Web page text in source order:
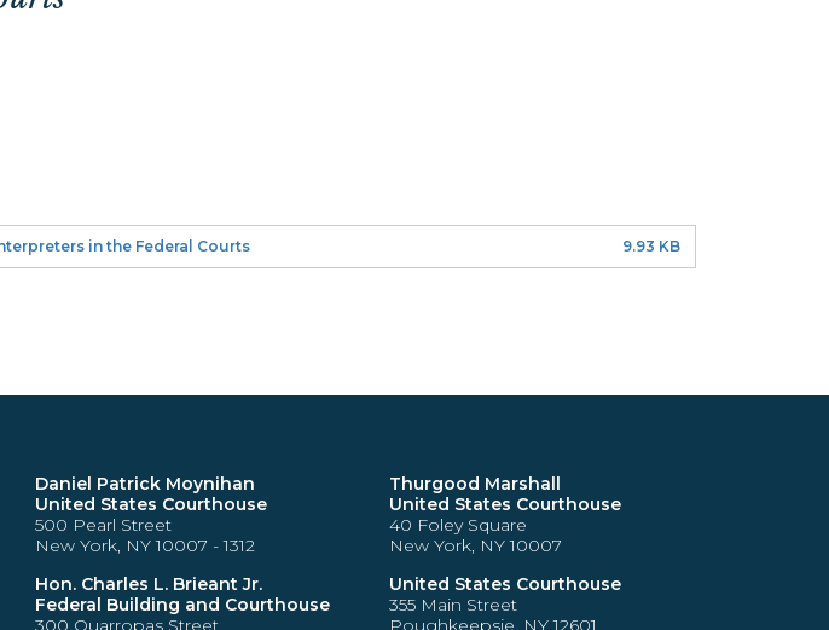
in the Federal Courts 9.93 KB
Daniel Patrick Moynihan
United States Courthouse
500 Pearl Street
New York, NY 10007 - 1312
Hon. Charles L. Brieant Jr.
Federal Building and Courthouse
300 Quarropas Street
Thurgood Marshall
United States Courthouse
40 Foley Square
New York, NY 10007
United States Courthouse
355 Main Street
Poughkeepsie, NY 12601